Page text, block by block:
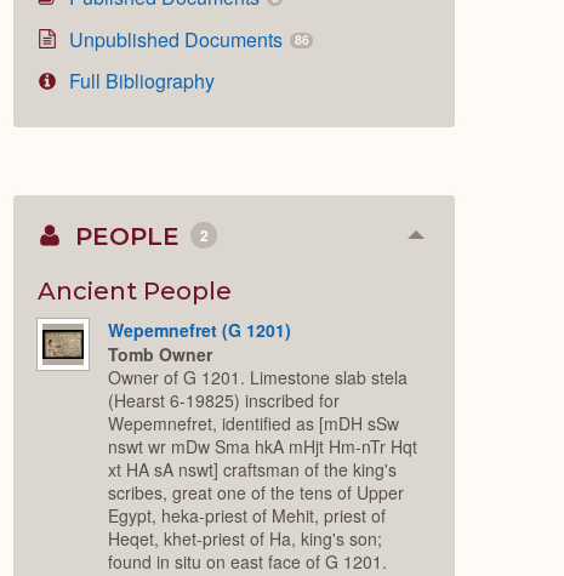
Unpublished Documents 86
Full Bibliography
PEOPLE 2 Collapse
Ancient People
Wepemnefret (G 1201)
Tomb Owner
Owner of G 1201. Limestone slab stela
(Hearst 6-19825) inscribed for
Wepemnefret, identified as [mDH sSw
nswt wr mDw Sma hkA mHjt Hm-nTr Hqt
xt HA sA nswt] craftsman of the king's
scribes, great one of the tens of Upper
Egypt, heka-priest of Mehit, priest of
Heqet, khet-priest of Ha, king's son;
found in situ on east face of G 1201.